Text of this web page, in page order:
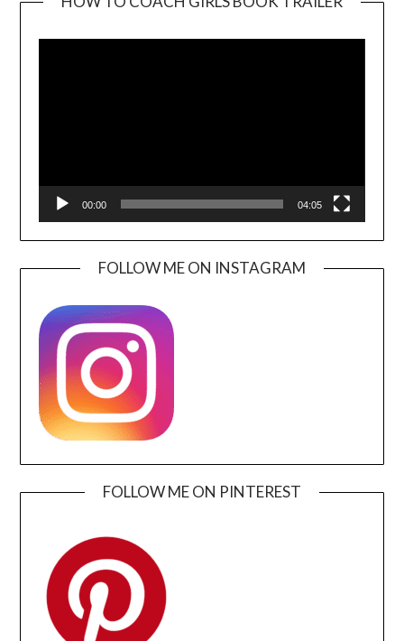
00:00 04:05
FOLLOW ME ON INSTAGRAM
FOLLOW ME ON PINTEREST